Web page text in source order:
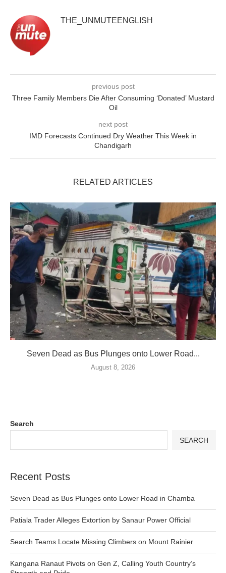
THE_UNMUTEENGLISH
previous post
Three Family Members Die After Consuming ‘Donated’ Mustard
Oil
next post
IMD Forecasts Continued Dry Weather This Week in
Chandigarh
RELATED ARTICLES
Seven Dead as Bus Plunges onto Lower Road...
August 8, 2026
Search
SEARCH
Recent Posts
Seven Dead as Bus Plunges onto Lower Road in Chamba
Patiala Trader Alleges Extortion by Sanaur Power Official
Search Teams Locate Missing Climbers on Mount Rainier
Kangana Ranaut Pivots on Gen Z, Calling Youth Country’s